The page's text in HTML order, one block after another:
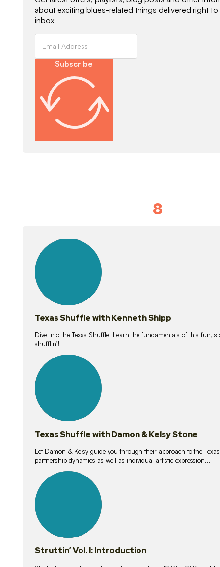
about exciting blues-related things delivered right to
inbox
Subscribe
8
lessons
Texas Shuffle with Kenneth Shipp
Dive into the Texas Shuffle. Learn the fundamentals of this fun,
shufflin’!
lessons
Texas Shuffle with Damon & Kelsy Stone
Let Damon & Kelsy guide you through their approach to the
partnership dynamics as well as individual artistic expression...
lessons
Struttin’ Vol. I: Introduction